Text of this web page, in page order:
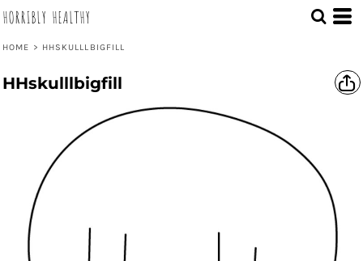
HORRIBLY HEALTHY
HOME > HHSKULLLBIGFILL
HHskulllbigfill